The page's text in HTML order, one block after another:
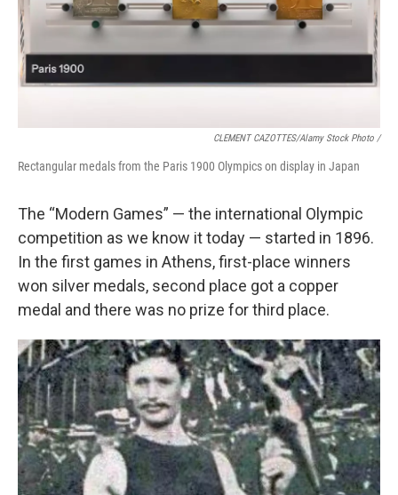
CLEMENT CAZOTTES/Alamy Stock Photo /
Rectangular medals from the Paris 1900 Olympics on display in Japan
The “Modern Games” — the international Olympic
competition as we know it today — started in 1896.
In the first games in Athens, first-place winners
won silver medals, second place got a copper
medal and there was no prize for third place.